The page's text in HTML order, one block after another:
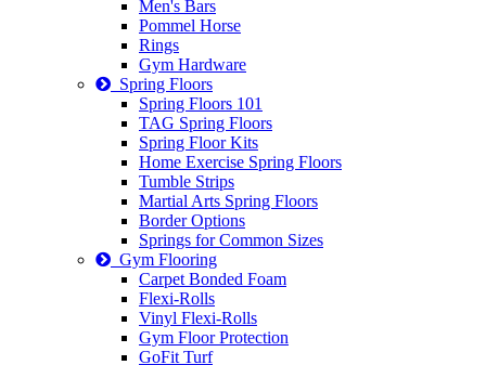
Men's Bars
Pommel Horse
Rings
Gym Hardware
Spring Floors
Spring Floors 101
TAG Spring Floors
Spring Floor Kits
Home Exercise Spring Floors
Tumble Strips
Martial Arts Spring Floors
Border Options
Springs for Common Sizes
Gym Flooring
Carpet Bonded Foam
Flexi-Rolls
Vinyl Flexi-Rolls
Gym Floor Protection
GoFit Turf